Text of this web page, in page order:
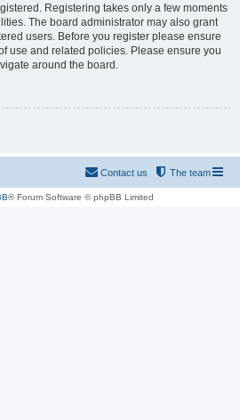
Registering takes only a few moments
The board administrator may also grant
users. Before you register please ensure
use and related policies. Please ensure you
around the board.
The team
Contact us
® Forum Software © phpBB Limited